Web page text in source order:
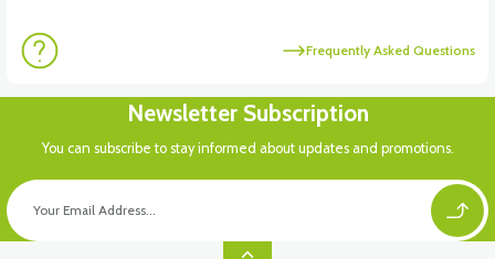
View
36V 10AH LITYUM BATARYA VB4
View
VT5 GAZ KOLU 2024 MODEL
Frequently Asked Questions
Newsletter Subscription
You can subscribe to stay informed about updates and promotions.